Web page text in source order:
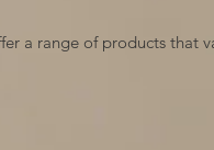
a range of products that